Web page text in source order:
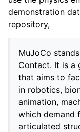
demonstration
repository,
MuJoCo
Contact. It is a
that aims to
in robotics,
animation,
which demand
articulated